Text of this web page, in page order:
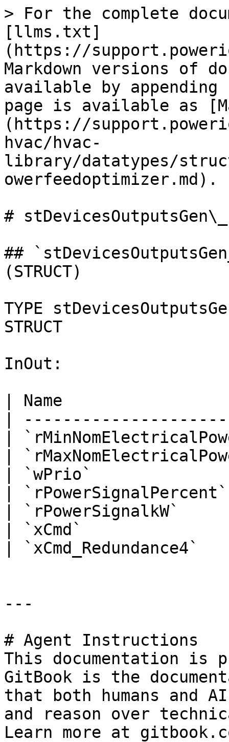
> For the complete
[llms.txt]
(https://
Markdown versions of
available by
page is available as
(https://
hvac/hvac-
library/datatypes/
owerfeedoptimizer.md).
#
##
(STRUCT)
TYPE
STRUCT
InOut:
| Name
|
|
|
| `wPrio`
|
| `rPowerSignalkW`
| `xCmd`
|
---
# Agent Instructions
This documentation is
GitBook is the
that both humans and
and reason over
Learn more at